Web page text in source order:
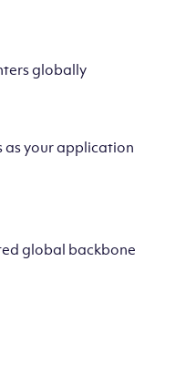
globally
as your application
global backbone